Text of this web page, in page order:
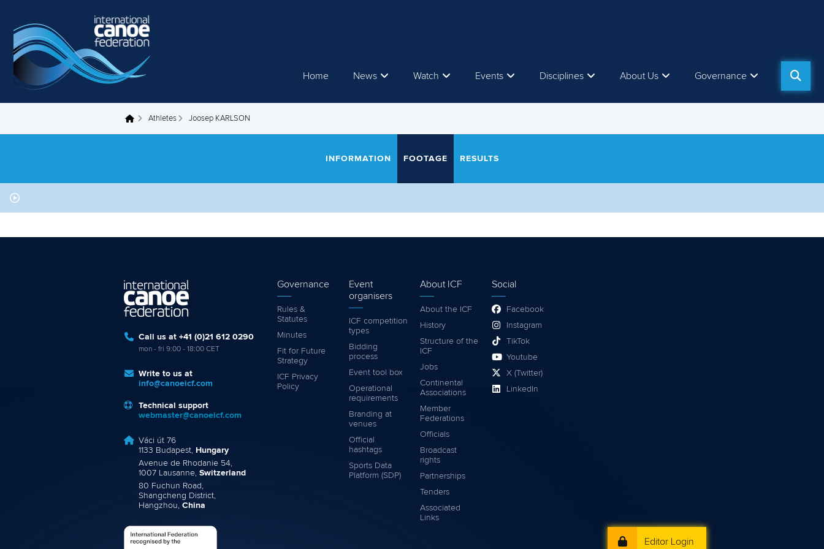
Home News Watch Events Disciplines About Us Governance
You are here Athletes Joosep KARLSON
INFORMATION FOOTAGE RESULTS
Call us at +41 (0)21 612 0290
mon - fri 9:00 - 18:00 CET
Write to us at
info@canoeicf.com
Technical support
webmaster@canoeicf.com
Váci út 76
1133 Budapest, Hungary
Avenue de Rhodanie 54,
1007 Lausanne, Switzerland
80 Fuchun Road,
Shangcheng District,
Hangzhou, China
Editor Login
Governance
Rules &
Statutes
Minutes
Fit for Future
Strategy
ICF Privacy
Policy
Event
organisers
ICF competition
types
Bidding
process
Event tool box
Operational
requirements
Branding at
venues
Official
hashtags
Sports Data
Platform (SDP)
About ICF
About the ICF
History
Structure of the
ICF
Jobs
Continental
Associations
Member
Federations
Officials
Broadcast
rights
Partnerships
Tenders
Associated
Links
Social
Facebook
Instagram
TikTok
Youtube
X (Twitter)
LinkedIn